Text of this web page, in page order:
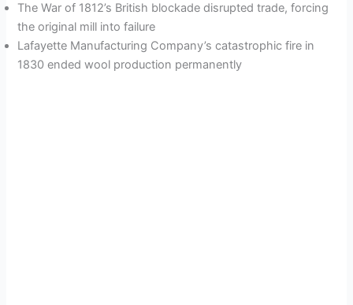
The War of 1812’s British blockade disrupted trade, forcing
the original mill into failure
Lafayette Manufacturing Company’s catastrophic fire in
1830 ended wool production permanently